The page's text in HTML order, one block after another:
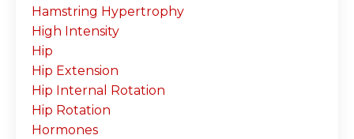
Hamstring Hypertrophy
High Intensity
Hip
Hip Extension
Hip Internal Rotation
Hip Rotation
Hormones